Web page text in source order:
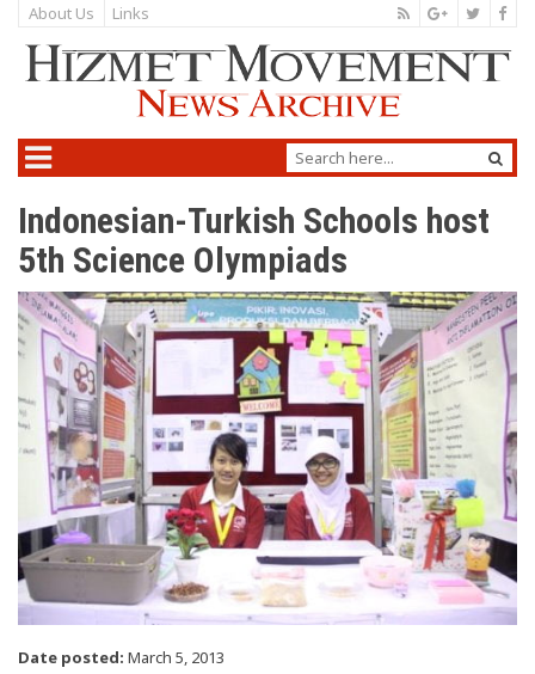
About Us Links
Indonesian-Turkish Schools host
5th Science Olympiads
Date posted: March 5, 2013